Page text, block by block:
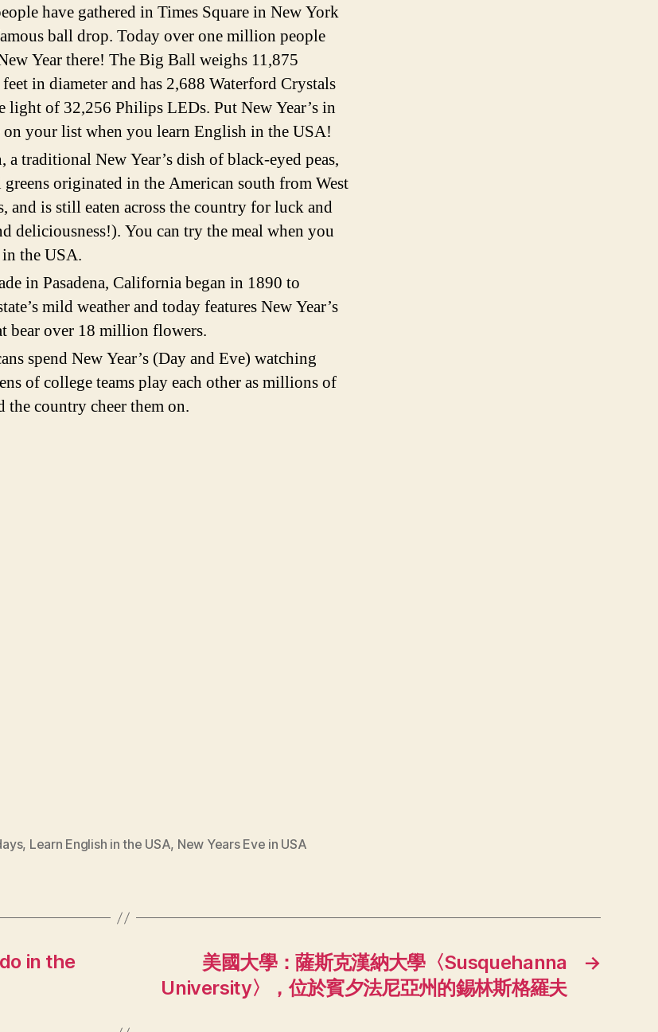
have gathered in Times Square in New York
ball drop. Today over one million people
Year there! The Big Ball weighs 11,875
in diameter and has 2,688 Waterford Crystals
light of 32,256 Philips LEDs. Put New Year’s in
on your list when you learn English in the USA!
a traditional New Year’s dish of black-eyed peas,
originated in the American south from West
and is still eaten across the country for luck and
deliciousness!). You can try the meal when you
the USA.
in Pasadena, California began in 1890 to
mild weather and today features New Year’s
bear over 18 million flowers.
spend New Year’s (Day and Eve) watching
of college teams play each other as millions of
the country cheer them on.
, Learn English in the USA, New Years Eve in USA
in the
→
美國大學：薩斯克漢納大學〈Susquehanna
University〉，位於賓夕法尼亞州的錫林斯格羅夫